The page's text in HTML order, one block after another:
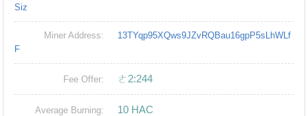
Siz
Miner Address:
13TYqp95XQws9JZvRQBau16gpP5sLhWLf
F
Fee Offer: ㄜ2:244
Average Burning: 10 HAC